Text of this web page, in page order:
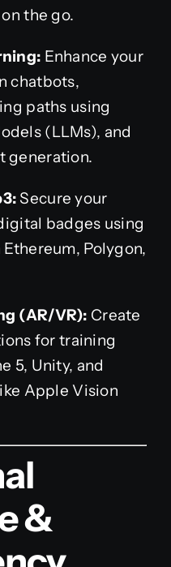
the go.
Enhance your
chatbots,
paths using
(LLMs), and
generation.
Secure your
badges using
Polygon,
(AR/VR): Create
for training
5, Unity, and
Apple Vision
&